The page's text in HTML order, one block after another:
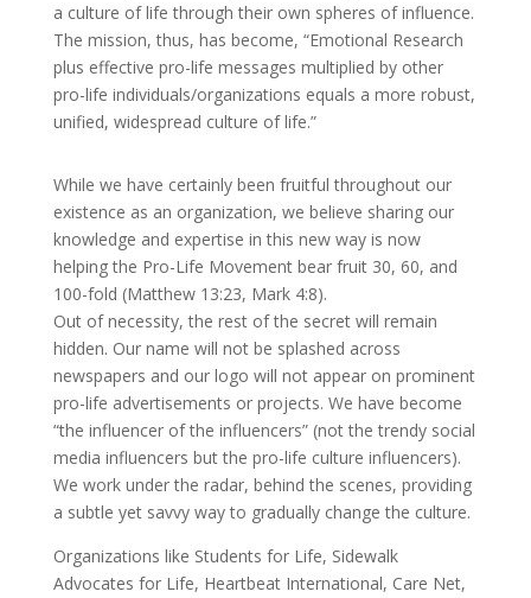
a culture of life through their own spheres of influence.
The mission, thus, has become, “Emotional Research
plus effective pro-life messages multiplied by other
pro-life individuals/organizations equals a more robust,
unified, widespread culture of life.”
While we have certainly been fruitful throughout our
existence as an organization, we believe sharing our
knowledge and expertise in this new way is now
helping the Pro-Life Movement bear fruit 30, 60, and
100-fold (Matthew 13:23, Mark 4:8).
Out of necessity, the rest of the secret will remain
hidden. Our name will not be splashed across
newspapers and our logo will not appear on prominent
pro-life advertisements or projects. We have become
“the influencer of the influencers” (not the trendy social
media influencers but the pro-life culture influencers).
We work under the radar, behind the scenes, providing
a subtle yet savvy way to gradually change the culture.
Organizations like Students for Life, Sidewalk
Advocates for Life, Heartbeat International, Care Net,